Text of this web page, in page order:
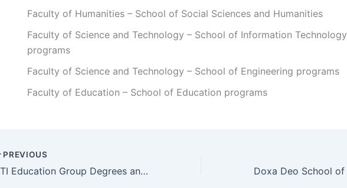
Faculty of Humanities – School of Social Sciences and Humanities
Faculty of Science and Technology – School of Information Technology
programs
Faculty of Science and Technology – School of Engineering programs
Faculty of Education – School of Education programs
PREVIOUS
CTI Education Group Degrees and Programs/ Courses